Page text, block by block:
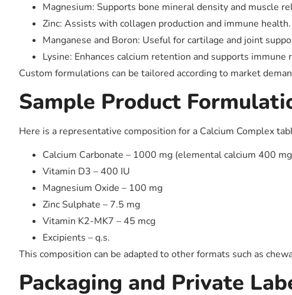
Magnesium: Supports bone mineral density and muscle
Zinc: Assists with collagen production and immune health.
Manganese and Boron: Useful for cartilage and joint
Lysine: Enhances calcium retention and supports immune
Custom formulations can be tailored according to market
Sample Product
Here is a representative composition for a Calcium Complex
Calcium Carbonate – 1000 mg (elemental calcium 400
Vitamin D3 – 400 IU
Magnesium Oxide – 100 mg
Zinc Sulphate – 7.5 mg
Vitamin K2-MK7 – 45 mcg
Excipients – q.s.
This composition can be adapted to other formats such as
Packaging and Private